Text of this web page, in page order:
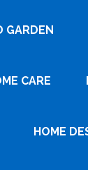
GARDEN
CARE
HOME